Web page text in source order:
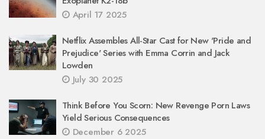
April 17 2025
Netflix Assembles All-Star Cast for New 'Pride and
Prejudice' Series with Emma Corrin and Jack
Lowden
July 30 2025
Think Before You Scorn: New Revenge Porn Laws
Yield Serious Consequences
December 6 2025